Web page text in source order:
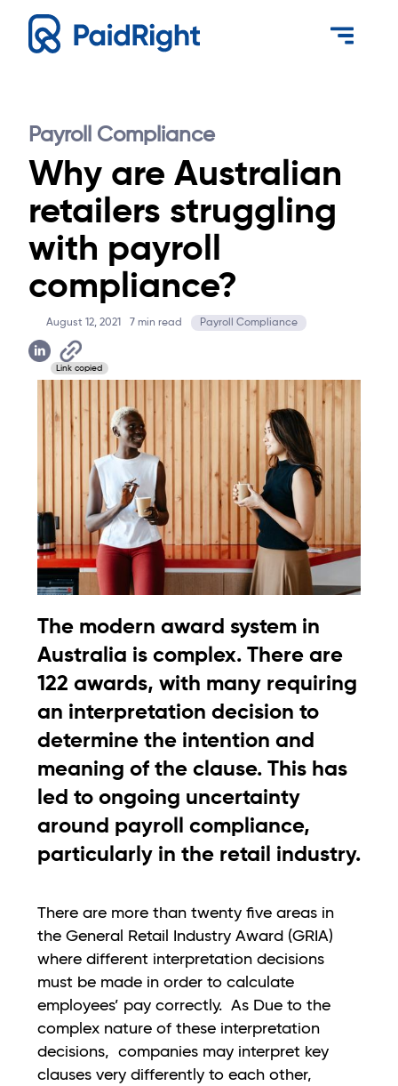
Payroll Compliance
Why are Australian
retailers struggling
with payroll
compliance?
August 12, 2021 7 min read Payroll Compliance
Link copied
The modern award system in
Australia is complex. There are
122 awards, with many requiring
an interpretation decision to
determine the intention and
meaning of the clause. This has
led to ongoing uncertainty
around payroll compliance,
particularly in the retail industry.
There are more than twenty five areas in
the General Retail Industry Award (GRIA)
where different interpretation decisions
must be made in order to calculate
employees’ pay correctly. As Due to the
complex nature of these interpretation
decisions, companies may interpret key
clauses very differently to each other,